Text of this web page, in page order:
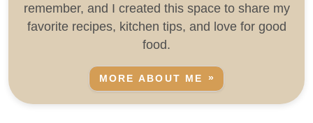
remember, and I created this space to share my
favorite recipes, kitchen tips, and love for good
food.
MORE ABOUT ME